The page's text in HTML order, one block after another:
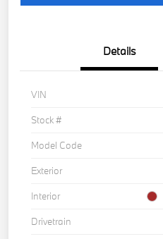
Details
VIN
Stock #
Model Code
Exterior
Interior
Drivetrain